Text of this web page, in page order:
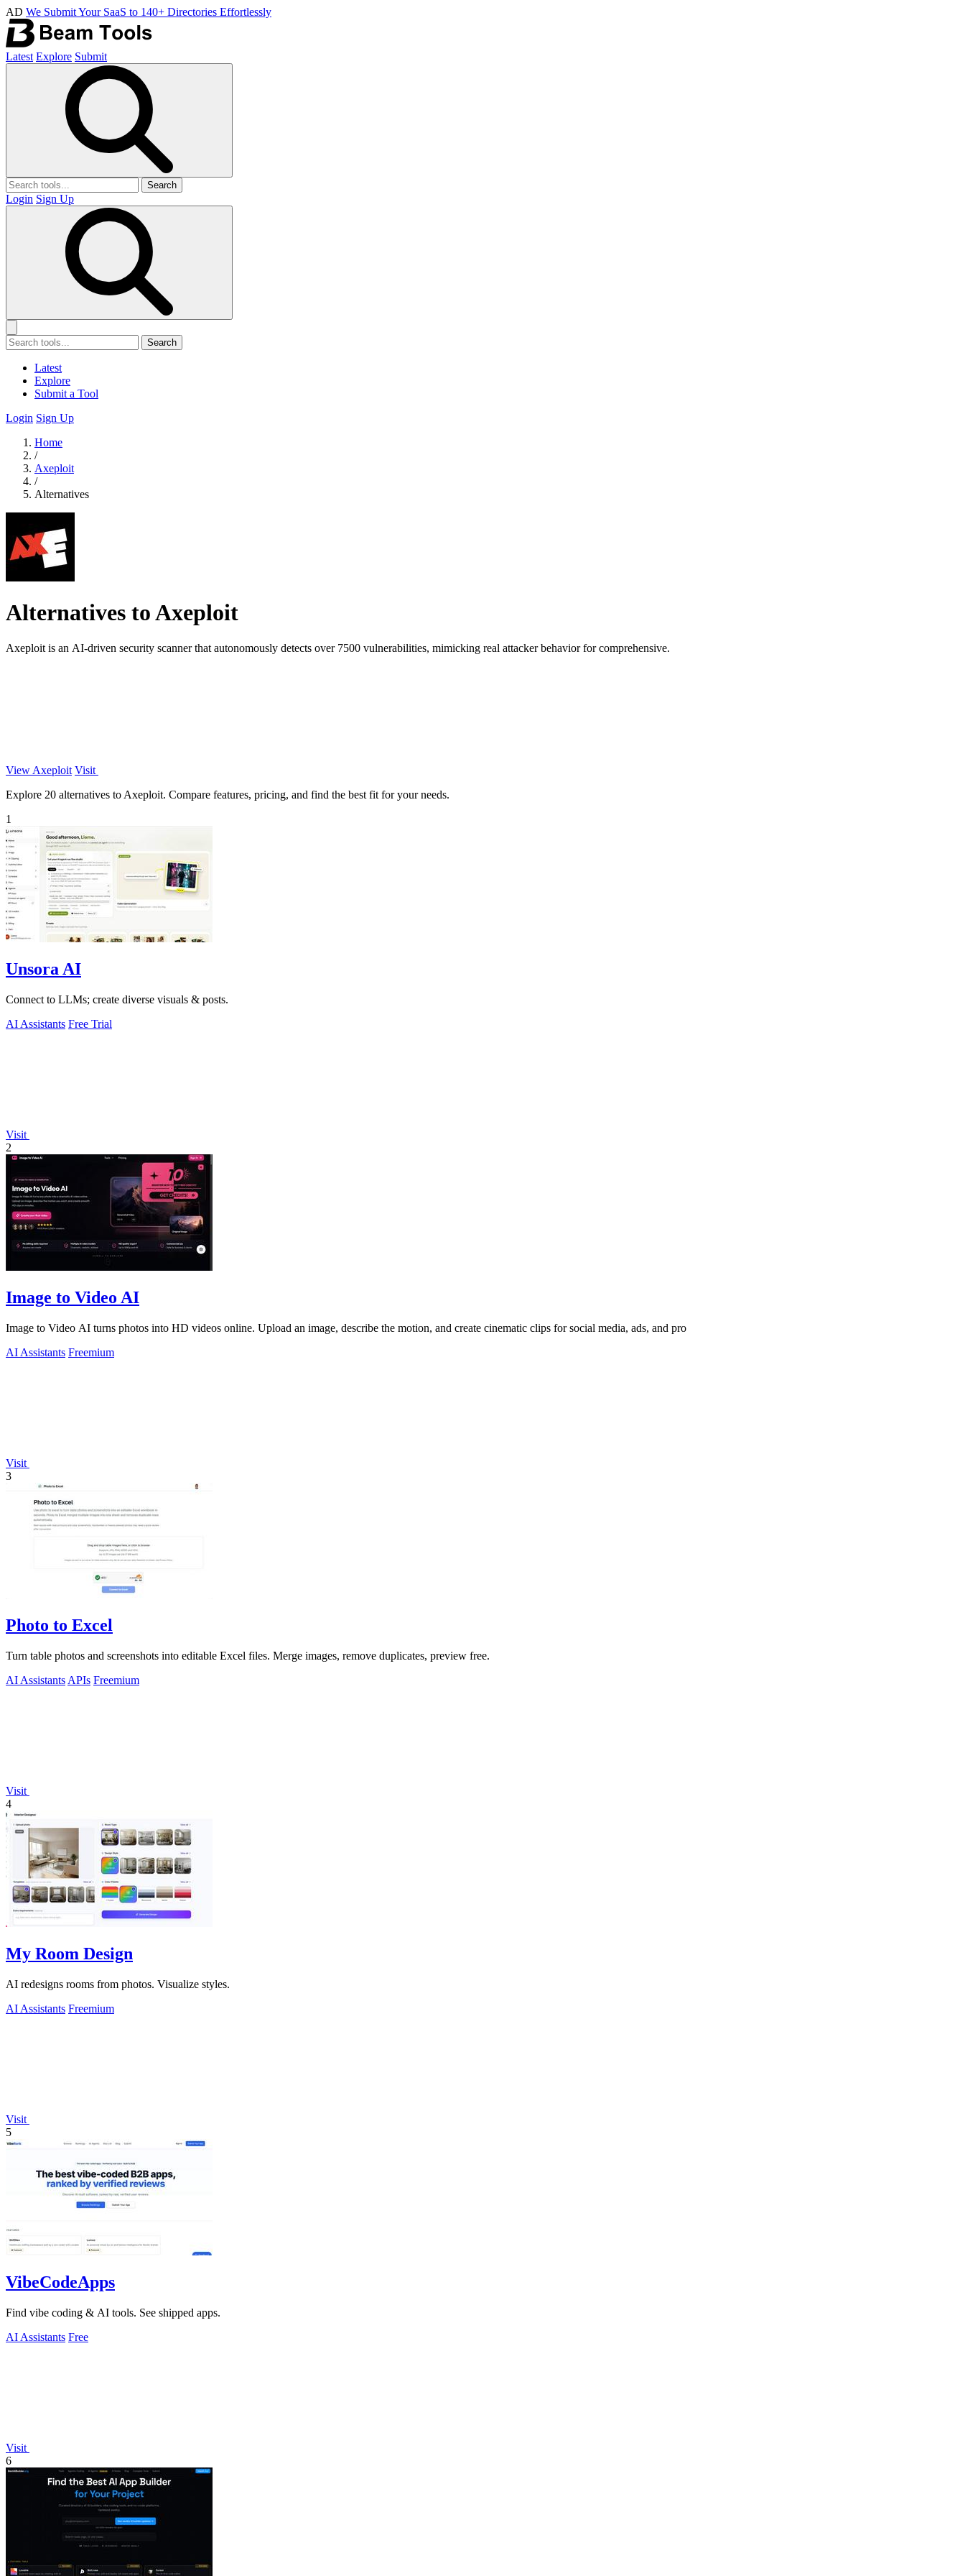
AD We Submit Your SaaS to 140+ Directories Effortlessly
Latest Explore Submit
Search
Login Sign Up
Search
Latest
Explore
Submit a Tool
Login Sign Up
Home
/
Axeploit
/
Alternatives
Alternatives to Axeploit
Axeploit is an AI-driven security scanner that autonomously detects over 7500 vulnerabilities, mimicking real attacker behavior for comprehensive.
View Axeploit Visit
Explore 20 alternatives to Axeploit. Compare features, pricing, and find the best fit for your needs.
1
Unsora AI
Connect to LLMs; create diverse visuals & posts.
AI Assistants Free Trial
Visit
2
Image to Video AI
Image to Video AI turns photos into HD videos online. Upload an image, describe the motion, and create cinematic clips for social media, ads, and pro
AI Assistants Freemium
Visit
3
Photo to Excel
Turn table photos and screenshots into editable Excel files. Merge images, remove duplicates, preview free.
AI Assistants APIs Freemium
Visit
4
My Room Design
AI redesigns rooms from photos. Visualize styles.
AI Assistants Freemium
Visit
5
VibeCodeApps
Find vibe coding & AI tools. See shipped apps.
AI Assistants Free
Visit
6